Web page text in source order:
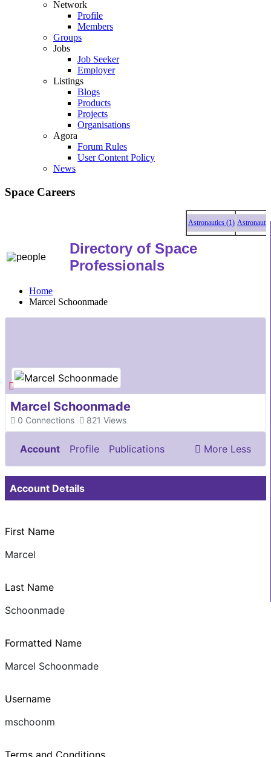
Network
Profile
Members
Groups
Jobs
Job Seeker
Employer
Listings
Blogs
Products
Projects
Organisations
Agora
Forum Rules
User Content Policy
News
Space Careers
Astronautics (1) Astronautics
Directory of Space
Professionals
Home
Marcel Schoonmade
Marcel Schoonmade
Connections
0 Views
821
Account Profile
Publications
Documents & Images
More Less
Account Details
First Name
Marcel
Last Name
Schoonmade
Formatted Name
Marcel Schoonmade
Username
mschoonm